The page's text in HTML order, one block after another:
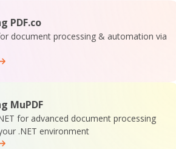
PDF.co
document processing & automation via
MuPDF
for advanced document processing
.NET environment
From Uploaded File
To XML From URL